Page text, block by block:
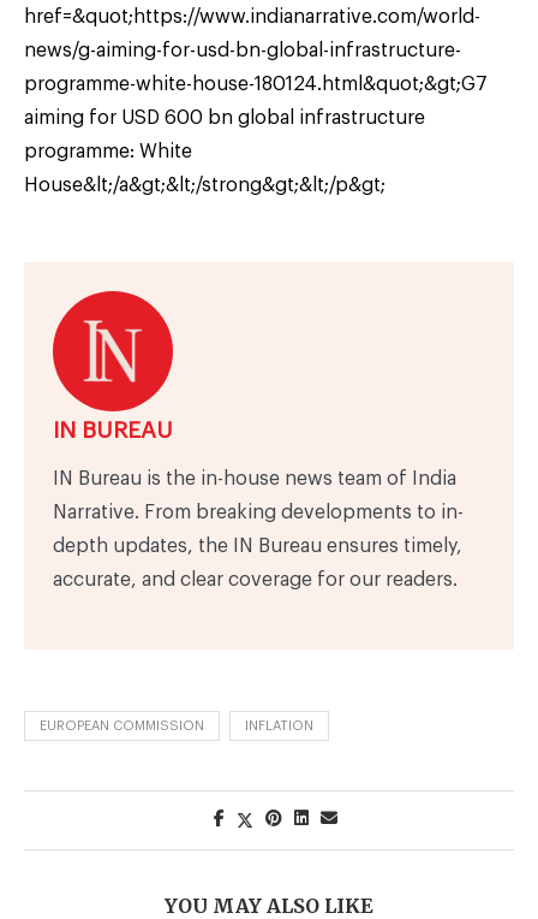
href=&quot;https://www.indianarrative.com/world-
news/g-aiming-for-usd-bn-global-infrastructure-
programme-white-house-180124.html&quot;&gt;G7
aiming for USD 600 bn global infrastructure
programme: White
House&lt;/a&gt;&lt;/strong&gt;&lt;/p&gt;
IN BUREAU
IN Bureau is the in-house news team of India
Narrative. From breaking developments to in-
depth updates, the IN Bureau ensures timely,
accurate, and clear coverage for our readers.
EUROPEAN COMMISSION INFLATION
YOU MAY ALSO LIKE